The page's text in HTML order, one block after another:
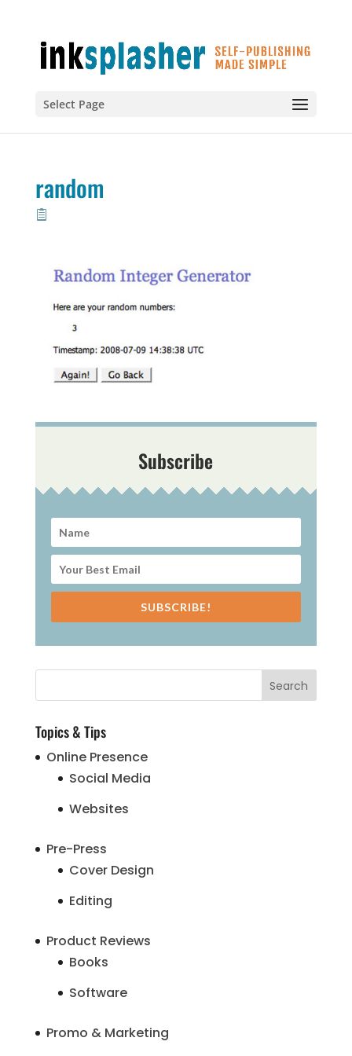
Select Page
random
Subscribe
SUBSCRIBE!
Topics & Tips
Online Presence
Social Media
Websites
Pre-Press
Cover Design
Editing
Product Reviews
Books
Software
Promo & Marketing